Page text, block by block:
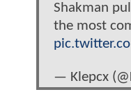
Shakman
the most
— Klepcx